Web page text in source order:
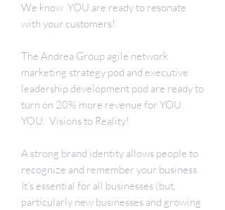
We know YOU are ready to resonate
with your customers!
The Andrea Group agile network
marketing strategy pod and executive
leadership development pod are ready to
turn on 20% more revenue for YOU.
YOU. Visions to Reality!
A strong brand identity allows people to
recognize and remember your business.
It’s essential for all businesses (but,
particularly new businesses and growing